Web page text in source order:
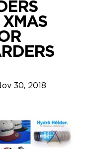
30, 2018